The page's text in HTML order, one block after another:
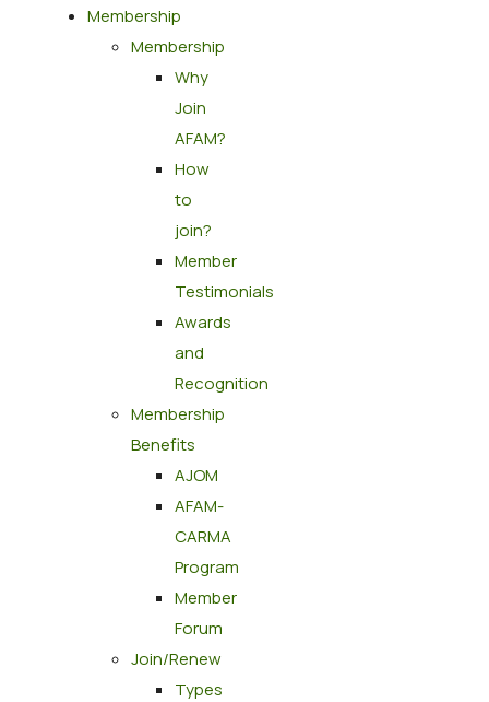
Membership
Membership
Why
Join
AFAM?
How
to
join?
Member
Testimonials
Awards
and
Recognition
Membership
Benefits
AJOM
AFAM-
CARMA
Program
Member
Forum
Join/Renew
Types